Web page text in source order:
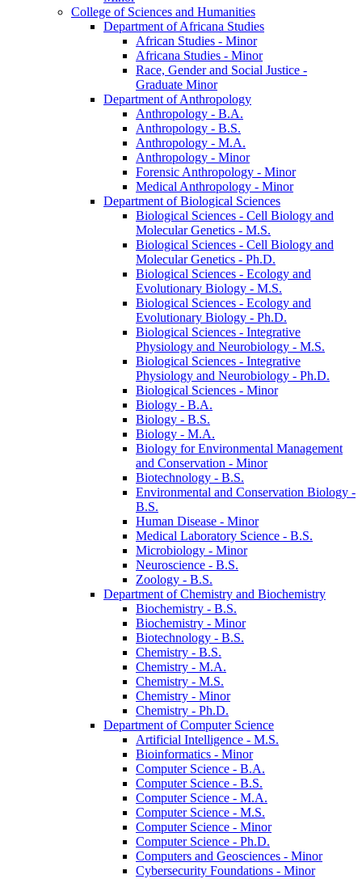
College of Sciences and Humanities
Department of Africana Studies
African Studies -​ Minor
Africana Studies -​ Minor
Race, Gender and Social Justice -​
Graduate Minor
Department of Anthropology
Anthropology -​ B.A.
Anthropology -​ B.S.
Anthropology -​ M.A.
Anthropology -​ Minor
Forensic Anthropology -​ Minor
Medical Anthropology -​ Minor
Department of Biological Sciences
Biological Sciences -​ Cell Biology and
Molecular Genetics -​ M.S.
Biological Sciences -​ Cell Biology and
Molecular Genetics -​ Ph.D.
Biological Sciences -​ Ecology and
Evolutionary Biology -​ M.S.
Biological Sciences -​ Ecology and
Evolutionary Biology -​ Ph.D.
Biological Sciences -​ Integrative
Physiology and Neurobiology -​ M.S.
Biological Sciences -​ Integrative
Physiology and Neurobiology -​ Ph.D.
Biological Sciences -​ Minor
Biology -​ B.A.
Biology -​ B.S.
Biology -​ M.A.
Biology for Environmental Management
and Conservation -​ Minor
Biotechnology -​ B.S.
Environmental and Conservation Biology -​
B.S.
Human Disease -​ Minor
Medical Laboratory Science -​ B.S.
Microbiology -​ Minor
Neuroscience -​ B.S.
Zoology -​ B.S.
Department of Chemistry and Biochemistry
Biochemistry -​ B.S.
Biochemistry -​ Minor
Biotechnology -​ B.S.
Chemistry -​ B.S.
Chemistry -​ M.A.
Chemistry -​ M.S.
Chemistry -​ Minor
Chemistry -​ Ph.D.
Department of Computer Science
Artificial Intelligence -​ M.S.
Bioinformatics -​ Minor
Computer Science -​ B.A.
Computer Science -​ B.S.
Computer Science -​ M.A.
Computer Science -​ M.S.
Computer Science -​ Minor
Computer Science -​ Ph.D.
Computers and Geosciences -​ Minor
Cybersecurity Foundations -​ Minor